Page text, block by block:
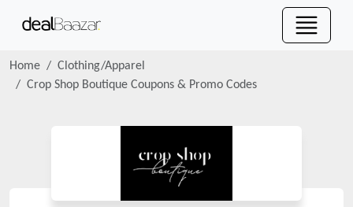
Home
Clothing/Apparel
Crop Shop Boutique Coupons & Promo Codes